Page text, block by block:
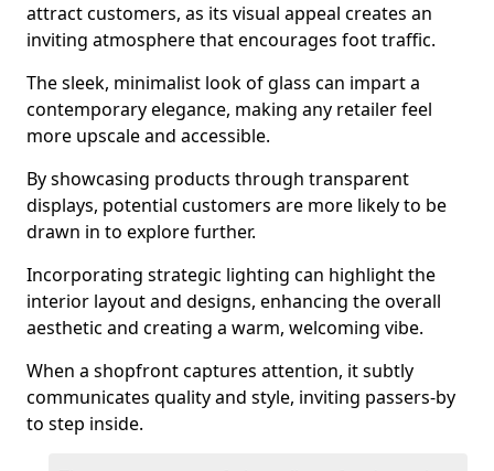
attract customers, as its visual appeal creates an
inviting atmosphere that encourages foot traffic.
The sleek, minimalist look of glass can impart a
contemporary elegance, making any retailer feel
more upscale and accessible.
By showcasing products through transparent
displays, potential customers are more likely to be
drawn in to explore further.
Incorporating strategic lighting can highlight the
interior layout and designs, enhancing the overall
aesthetic and creating a warm, welcoming vibe.
When a shopfront captures attention, it subtly
communicates quality and style, inviting passers-by
to step inside.